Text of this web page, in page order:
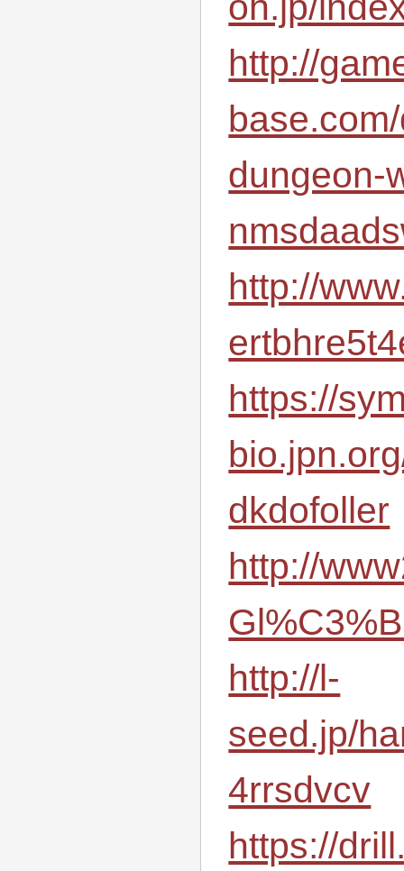
http://
dungeon-
http://
https://
dkdofoller
http://
http://l-
seed.jp/
4rrsdvcv
https://